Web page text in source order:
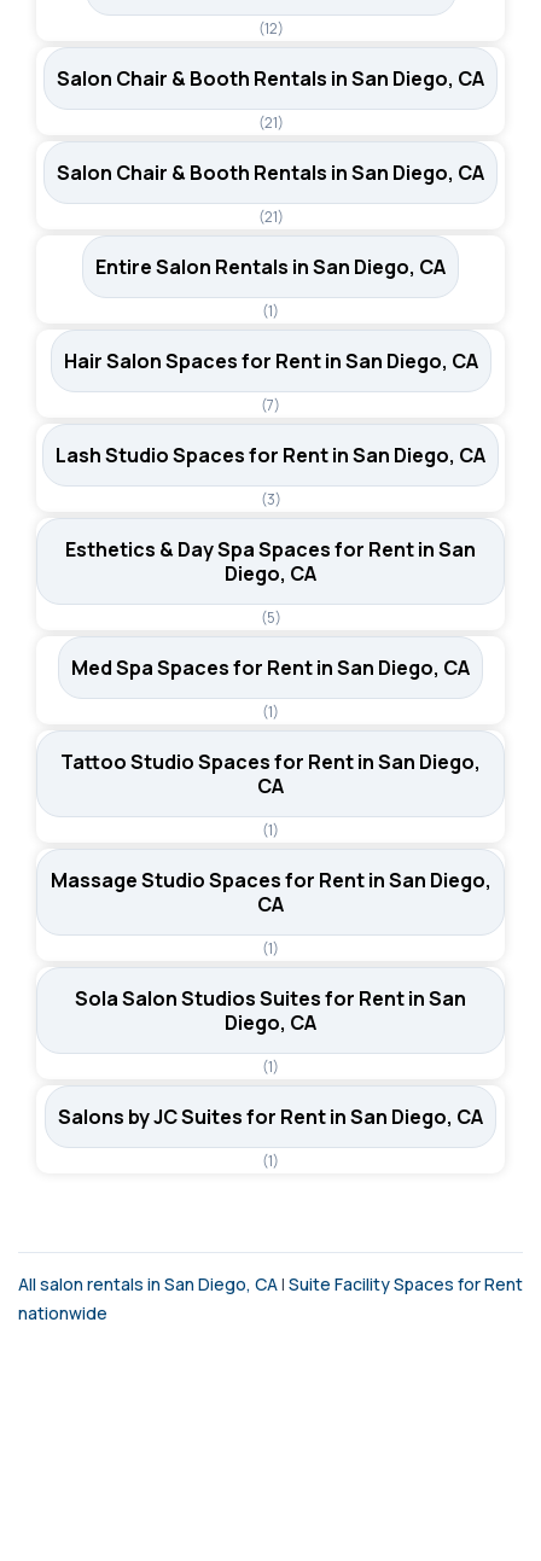
(12)
Salon Chair & Booth Rentals in San Diego, CA
(21)
Salon Chair & Booth Rentals in San Diego, CA
(21)
Entire Salon Rentals in San Diego, CA
(1)
Hair Salon Spaces for Rent in San Diego, CA
(7)
Lash Studio Spaces for Rent in San Diego, CA
(3)
Esthetics & Day Spa Spaces for Rent in San
Diego, CA
(5)
Med Spa Spaces for Rent in San Diego, CA
(1)
Tattoo Studio Spaces for Rent in San Diego,
CA
(1)
Massage Studio Spaces for Rent in San Diego,
CA
(1)
Sola Salon Studios Suites for Rent in San
Diego, CA
(1)
Salons by JC Suites for Rent in San Diego, CA
(1)
All salon rentals in San Diego, CA| Suite Facility Spaces for Rent
nationwide